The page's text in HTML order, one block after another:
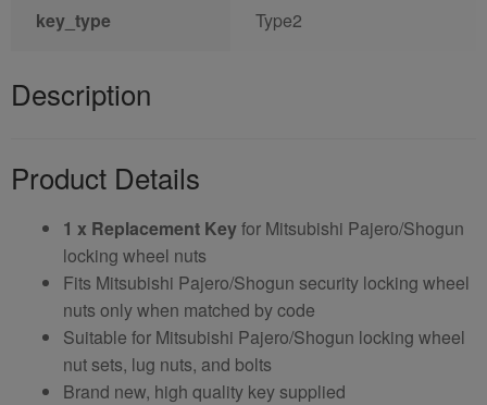
key_type Type2
Description
Product Details
1 x Replacement Keyfor Mitsubishi Pajero/Shogun
locking wheel nuts
Fits Mitsubishi Pajero/Shogun security locking wheel
nuts only when matched by code
Suitable for Mitsubishi Pajero/Shogun locking wheel
nut sets, lug nuts, and bolts
Brand new, high quality key supplied